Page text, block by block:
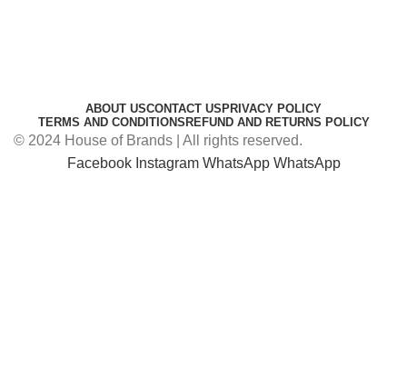
ABOUT USCONTACT USPRIVACY POLICY
TERMS AND CONDITIONSREFUND AND RETURNS POLICY
© 2024 House of Brands | All rights reserved.
Facebook Instagram WhatsApp WhatsApp